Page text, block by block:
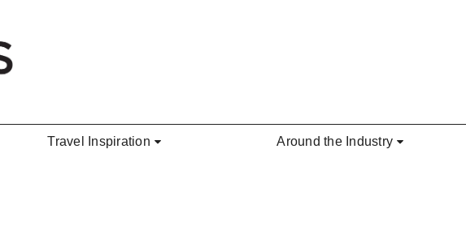
Travel Inspiration Around the Industry